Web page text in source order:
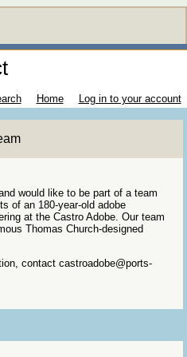
Home Log in to your account
would like to be part of a team
of an 180-year-old adobe
at the Castro Adobe. Our team
Thomas Church-designed
contact castroadobe@ports-